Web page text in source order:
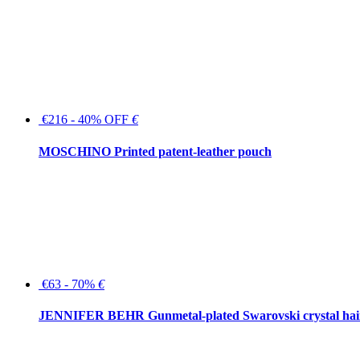
€216 - 40% OFF €
MOSCHINO Printed patent-leather pouch
€63 - 70% €
JENNIFER BEHR Gunmetal-plated Swarovski crystal